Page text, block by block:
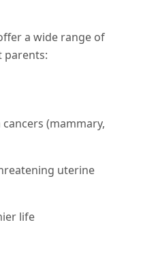
a wide range of
parents:
(mammary,
uterine
life